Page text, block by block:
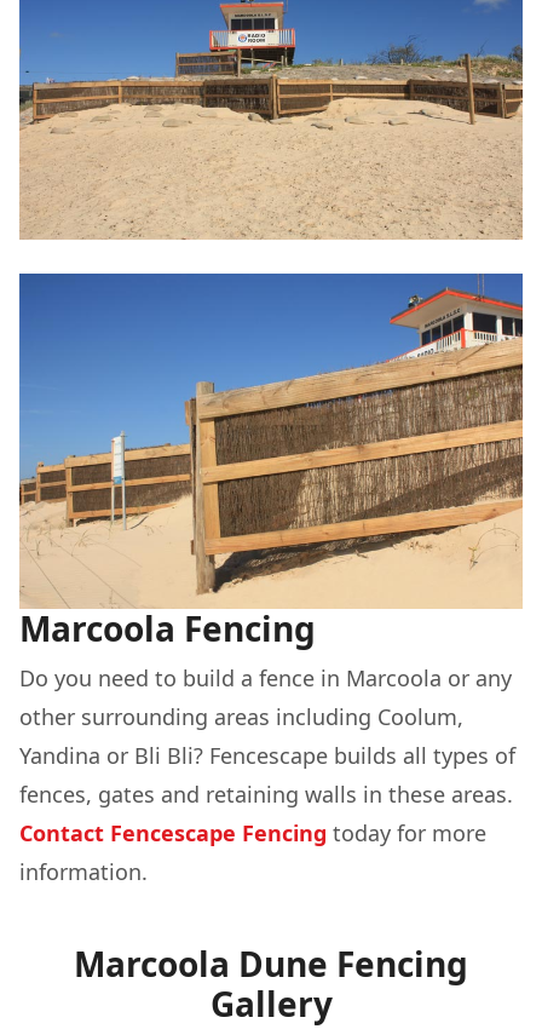
Marcoola Fencing
Do you need to build a fence in Marcoola or any
other surrounding areas including Coolum,
Yandina or Bli Bli? Fencescape builds all types of
fences, gates and retaining walls in these areas.
Contact Fencescape Fencing today for more
information.
Marcoola Dune Fencing
Gallery